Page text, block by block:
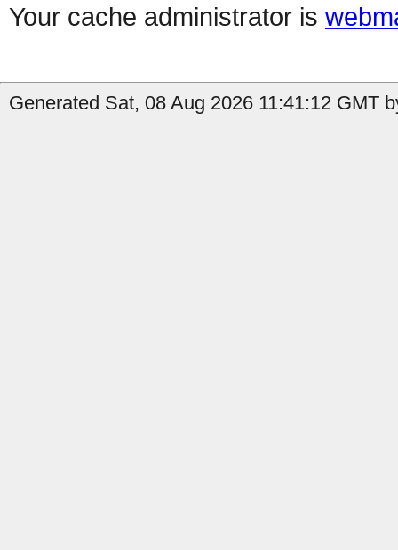
Your cache administrator is
Generated Sat, 08 Aug 2026 11:41:12 GMT